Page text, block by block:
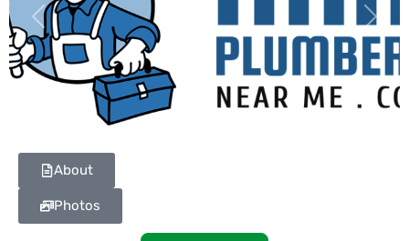
Previous Next
About
Photos